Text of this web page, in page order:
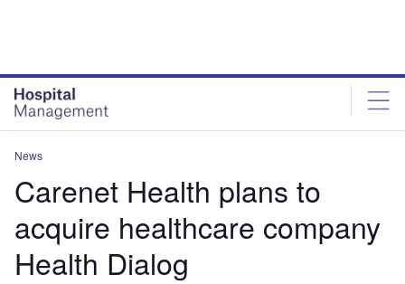
News
Carenet Health plans to
acquire healthcare company
Health Dialog